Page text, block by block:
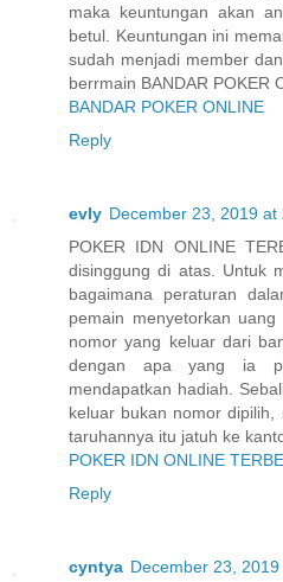
maka keuntungan akan
betul. Keuntungan ini
sudah menjadi member
berrmain BANDAR POKER
BANDAR POKER ONLINE
Reply
evly December 23, 2019 at
POKER IDN ONLINE
disinggung di atas. Untuk
bagaimana peraturan
pemain menyetorkan
nomor yang keluar dari
dengan apa yang ia
mendapatkan hadiah.
keluar bukan nomor
taruhannya itu jatuh ke
POKER IDN ONLINE
Reply
cyntya December 23, 2019